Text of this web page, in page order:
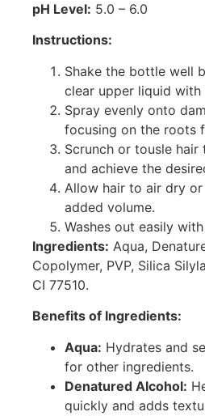
pH Level: 5.0 – 6.0
Instructions:
Shake the bottle well
clear upper liquid with
Spray evenly onto
focusing on the roots
Scrunch or tousle
and achieve the
Allow hair to air dry
added volume.
Washes out easily
Ingredients: Aqua,
Copolymer, PVP, Silica
CI 77510.
Benefits of Ingredients:
Aqua: Hydrates and
for other ingredients.
Denatured Alcohol:
quickly and adds